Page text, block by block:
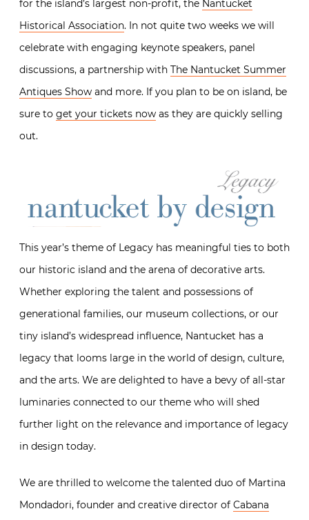
for the island’s largest non-profit, the Nantucket
Historical Association. In not quite two weeks we will
celebrate with engaging keynote speakers, panel
discussions, a partnership with The Nantucket Summer
Antiques Show and more. If you plan to be on island, be
sure to get your tickets now as they are quickly selling
out.
This year’s theme of Legacy has meaningful ties to both
our historic island and the arena of decorative arts.
Whether exploring the talent and possessions of
generational families, our museum collections, or our
tiny island’s widespread influence, Nantucket has a
legacy that looms large in the world of design, culture,
and the arts. We are delighted to have a bevy of all-star
luminaries connected to our theme who will shed
further light on the relevance and importance of legacy
in design today.
We are thrilled to welcome the talented duo of Martina
Mondadori, founder and creative director of Cabana